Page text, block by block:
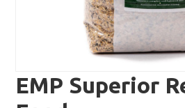
EMP Superior